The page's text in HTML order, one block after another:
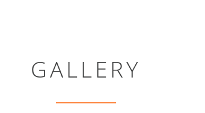
GALLERY